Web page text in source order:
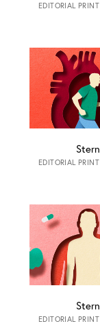
EDITORIAL
Stern
EDITORIAL
Stern
EDITORIAL